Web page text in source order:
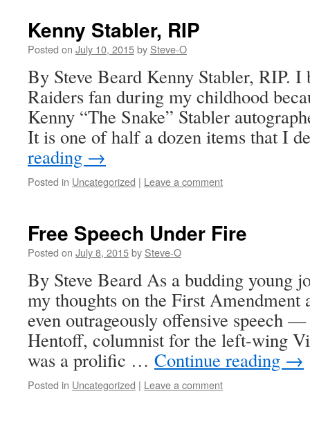
Kenny Stabler, RIP
Posted on July 10, 2015by Steve-O
By Steve Beard Kenny Stabler, RIP.
Raiders fan during my childhood
Kenny “The Snake” Stabler
It is one of half a dozen items that I
reading →
Posted in Uncategorized | Leave a comment
Free Speech Under Fire
Posted on July 8, 2015by Steve-O
By Steve Beard As a budding young
my thoughts on the First
even outrageously offensive speech
Hentoff, columnist for the left-wing
was a prolific … Continue reading →
Posted in Uncategorized | Leave a comment